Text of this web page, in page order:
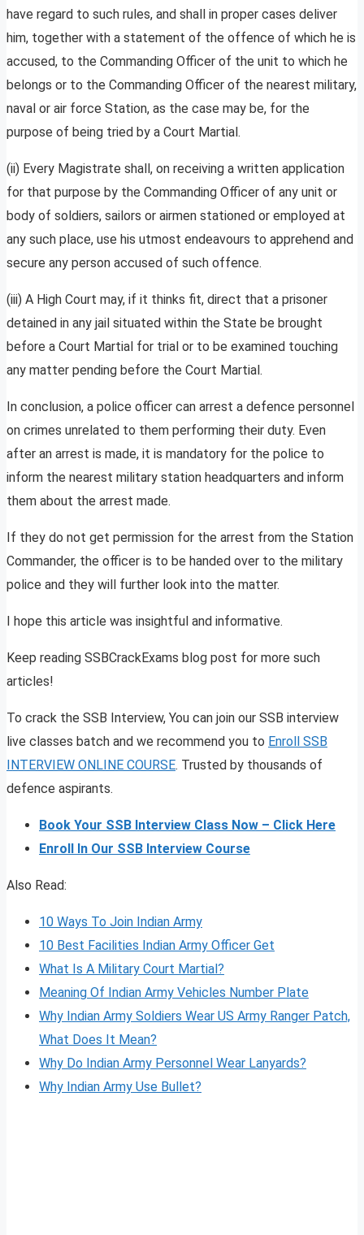
have regard to such rules, and shall in proper cases deliver
him, together with a statement of the offence of which he is
accused, to the Commanding Officer of the unit to which he
belongs or to the Commanding Officer of the nearest military,
naval or air force Station, as the case may be, for the
purpose of being tried by a Court Martial.
(ii) Every Magistrate shall, on receiving a written application
for that purpose by the Commanding Officer of any unit or
body of soldiers, sailors or airmen stationed or employed at
any such place, use his utmost endeavours to apprehend and
secure any person accused of such offence.
(iii) A High Court may, if it thinks fit, direct that a prisoner
detained in any jail situated within the State be brought
before a Court Martial for trial or to be examined touching
any matter pending before the Court Martial.
In conclusion, a police officer can arrest a defence personnel
on crimes unrelated to them performing their duty. Even
after an arrest is made, it is mandatory for the police to
inform the nearest military station headquarters and inform
them about the arrest made.
If they do not get permission for the arrest from the Station
Commander, the officer is to be handed over to the military
police and they will further look into the matter.
I hope this article was insightful and informative.
Keep reading SSBCrackExams blog post for more such
articles!
To crack the SSB Interview, You can join our SSB interview
live classes batch and we recommend you to Enroll SSB
INTERVIEW ONLINE COURSE. Trusted by thousands of
defence aspirants.
Book Your SSB Interview Class Now – Click Here
Enroll In Our SSB Interview Course
Also Read:
10 Ways To Join Indian Army
10 Best Facilities Indian Army Officer Get
What Is A Military Court Martial?
Meaning Of Indian Army Vehicles Number Plate
Why Indian Army Soldiers Wear US Army Ranger Patch,
What Does It Mean?
Why Do Indian Army Personnel Wear Lanyards?
Why Indian Army Use Bullet?